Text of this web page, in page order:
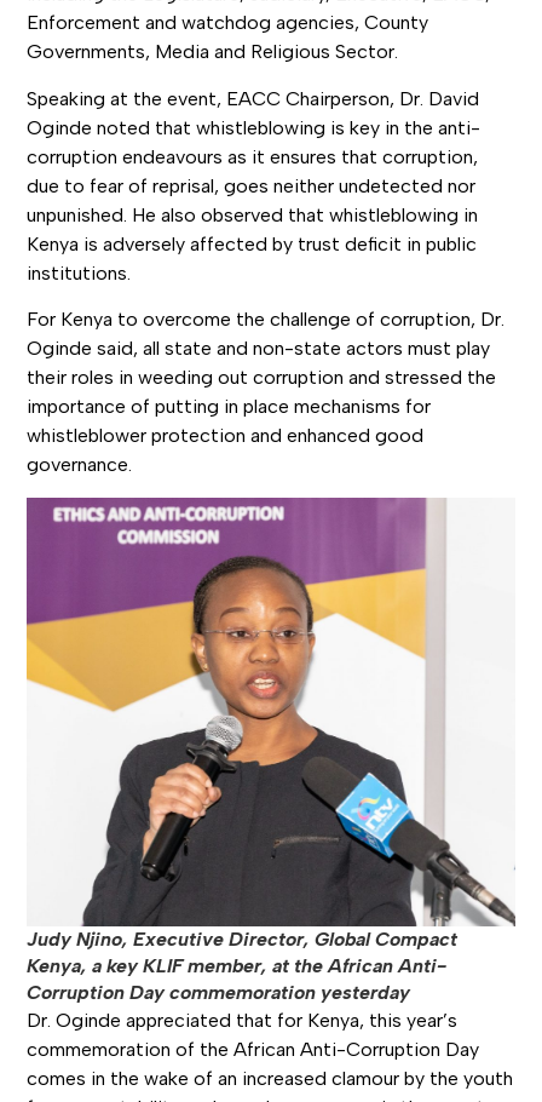
Enforcement and watchdog agencies, County
Governments, Media and Religious Sector.
Speaking at the event, EACC Chairperson, Dr. David
Oginde noted that whistleblowing is key in the anti-
corruption endeavours as it ensures that corruption,
due to fear of reprisal, goes neither undetected nor
unpunished. He also observed that whistleblowing in
Kenya is adversely affected by trust deficit in public
institutions.
For Kenya to overcome the challenge of corruption, Dr.
Oginde said, all state and non-state actors must play
their roles in weeding out corruption and stressed the
importance of putting in place mechanisms for
whistleblower protection and enhanced good
governance.
Judy Njino, Executive Director, Global Compact
Kenya, a key KLIF member, at the African Anti-
Corruption Day commemoration yesterday
Dr. Oginde appreciated that for Kenya, this year’s
commemoration of the African Anti-Corruption Day
comes in the wake of an increased clamour by the youth